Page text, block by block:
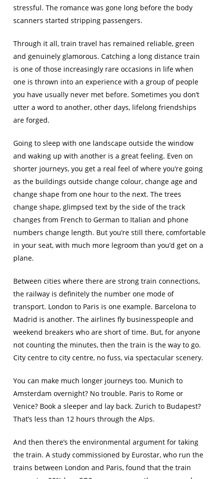
stressful. The romance was gone long before the body
scanners started stripping passengers.
Through it all, train travel has remained reliable, green
and genuinely glamorous. Catching a long distance train
is one of those increasingly rare occasions in life when
one is thrown into an experience with a group of people
you have usually never met before. Sometimes you don’t
utter a word to another, other days, lifelong friendships
are forged.
Going to sleep with one landscape outside the window
and waking up with another is a great feeling. Even on
shorter journeys, you get a real feel of where you’re going
as the buildings outside change colour, change age and
change shape from one hour to the next. The trees
change shape, glimpsed text by the side of the track
changes from French to German to Italian and phone
numbers change length. But you’re still there, comfortable
in your seat, with much more legroom than you’d get on a
plane.
Between cities where there are strong train connections,
the railway is definitely the number one mode of
transport. London to Paris is one example. Barcelona to
Madrid is another. The airlines fly businesspeople and
weekend breakers who are short of time. But, for anyone
not counting the minutes, then the train is the way to go.
City centre to city centre, no fuss, via spectacular scenery.
You can make much longer journeys too. Munich to
Amsterdam overnight? No trouble. Paris to Rome or
Venice? Book a sleeper and lay back. Zurich to Budapest?
That’s less than 12 hours through the Alps.
And then there’s the environmental argument for taking
the train. A study commissioned by Eurostar, who run the
trains between London and Paris, found that the train